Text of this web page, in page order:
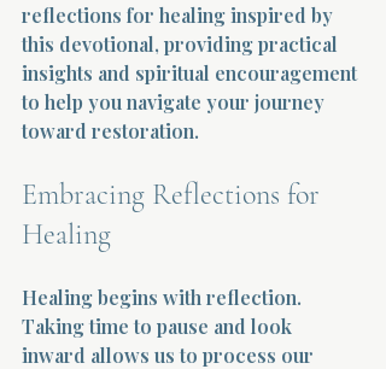
reflections for healing inspired by
this devotional, providing practical
insights and spiritual encouragement
to help you navigate your journey
toward restoration.
Embracing Reflections for
Healing
Healing begins with reflection.
Taking time to pause and look
inward allows us to process our